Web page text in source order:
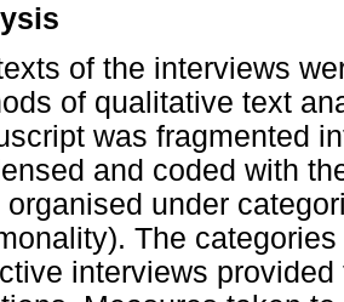
of the interviews
of qualitative text
was fragmented
and coded with
organised under
The
interviews